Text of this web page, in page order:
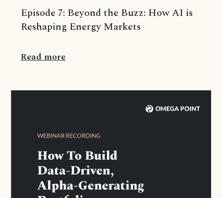
Episode 7: Beyond the Buzz: How AI is
Reshaping Energy Markets
Read more